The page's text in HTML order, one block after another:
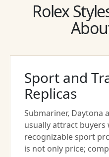
Rolex
Sport and
Replicas
Submariner, Daytona
usually attract buyers
recognizable sport
is not only price;